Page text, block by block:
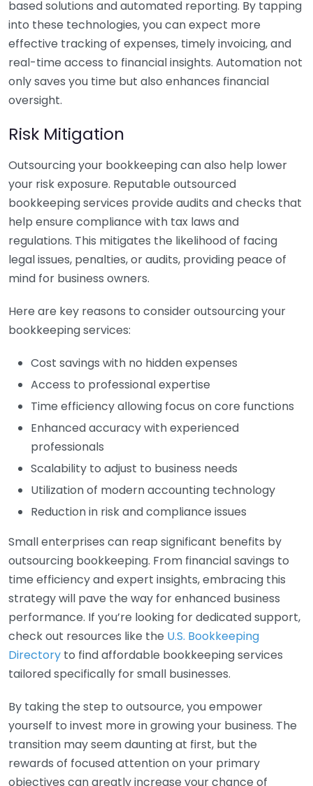
based solutions and automated reporting. By tapping
into these technologies, you can expect more
effective tracking of expenses, timely invoicing, and
real-time access to financial insights. Automation not
only saves you time but also enhances financial
oversight.
Risk Mitigation
Outsourcing your bookkeeping can also help lower
your risk exposure. Reputable outsourced
bookkeeping services provide audits and checks that
help ensure compliance with tax laws and
regulations. This mitigates the likelihood of facing
legal issues, penalties, or audits, providing peace of
mind for business owners.
Here are key reasons to consider outsourcing your
bookkeeping services:
Cost savings with no hidden expenses
Access to professional expertise
Time efficiency allowing focus on core functions
Enhanced accuracy with experienced
professionals
Scalability to adjust to business needs
Utilization of modern accounting technology
Reduction in risk and compliance issues
Small enterprises can reap significant benefits by
outsourcing bookkeeping. From financial savings to
time efficiency and expert insights, embracing this
strategy will pave the way for enhanced business
performance. If you’re looking for dedicated support,
check out resources like the U.S. Bookkeeping
Directory to find affordable bookkeeping services
tailored specifically for small businesses.
By taking the step to outsource, you empower
yourself to invest more in growing your business. The
transition may seem daunting at first, but the
rewards of focused attention on your primary
objectives can greatly increase your chance of